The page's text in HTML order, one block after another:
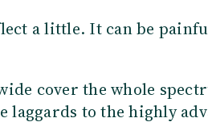
a little. It can be
cover the whole
to the highly